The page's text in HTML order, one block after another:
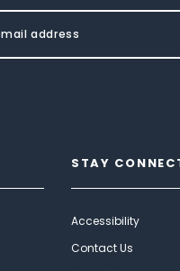
STAY
Accessibility
Contact Us